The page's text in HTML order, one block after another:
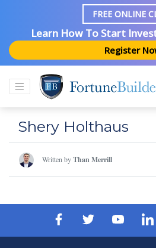
FREE ONLINE
Learn How To Start
Register
Shery Holthaus
Written byThan Merrill